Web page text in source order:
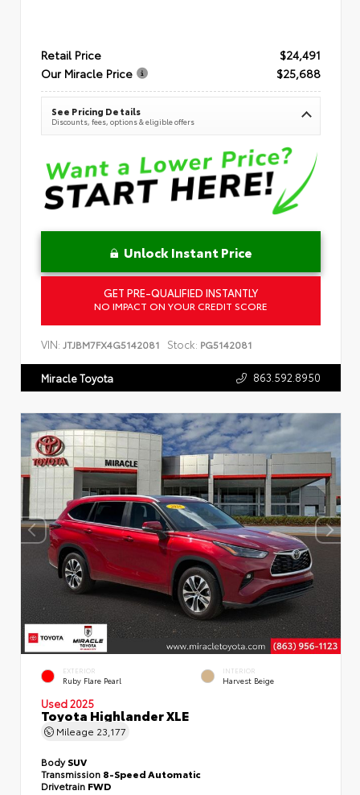
Retail Price
$24,491
Our Miracle Price
$25,688
See Pricing Details
Discounts, fees, options & eligible offers
Unlock Instant Price
GET PRE-QUALIFIED INSTANTLY
NO IMPACT ON YOUR CREDIT SCORE
VIN: JTJBM7FX4G5142081 Stock: PG5142081
Miracle Toyota 863.592.8950
EXTERIOR
Ruby Flare Pearl
INTERIOR
Harvest Beige
Used 2025
Toyota Highlander XLE
Mileage 23,177
BodySUV
Transmission 8-Speed Automatic
Drivetrain FWD